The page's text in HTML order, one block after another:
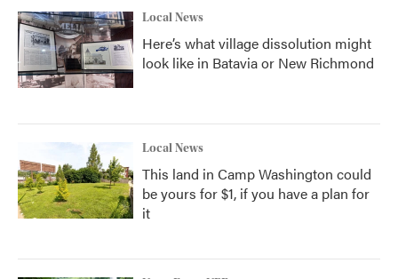
Local News
Here’s what village dissolution might
look like in Batavia or New Richmond
Local News
This land in Camp Washington could
be yours for $1, if you have a plan for
it